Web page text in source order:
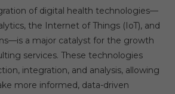
of digital health technologies—
the Internet of Things (IoT), and
a major catalyst for the growth
services. These technologies
integration, and analysis, allowing
more informed, data-driven